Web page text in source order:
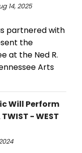
14, 2025
partnered with
the
at the Ned R.
Arts
Will Perform
- WEST